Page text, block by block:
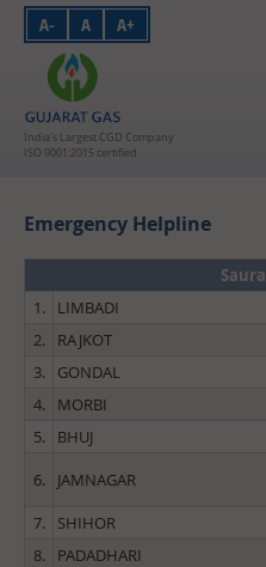
India's Largest CGD Company
ISO 9001:2015 certified
A- A A+
Emergency Helpline
1.
LIMBADI
2.
RAJKOT
3.
GONDAL
4.
MORBI
5.
BHUJ
6.
JAMNAGAR
7.
SHIHOR
8.
PADADHARI